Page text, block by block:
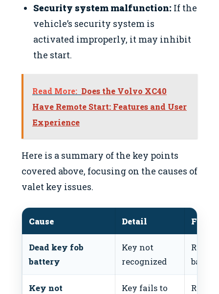
Security system malfunction: If the
vehicle’s security system is
activated improperly, it may inhibit
the start.
Read More: Does the Volvo XC40
Have Remote Start: Features and User
Experience
Here is a summary of the key points
covered above, focusing on the causes of
valet key issues.
Cause Detail Fix
Dead key fob
battery
Key not
recognized
Key not
Key fails to